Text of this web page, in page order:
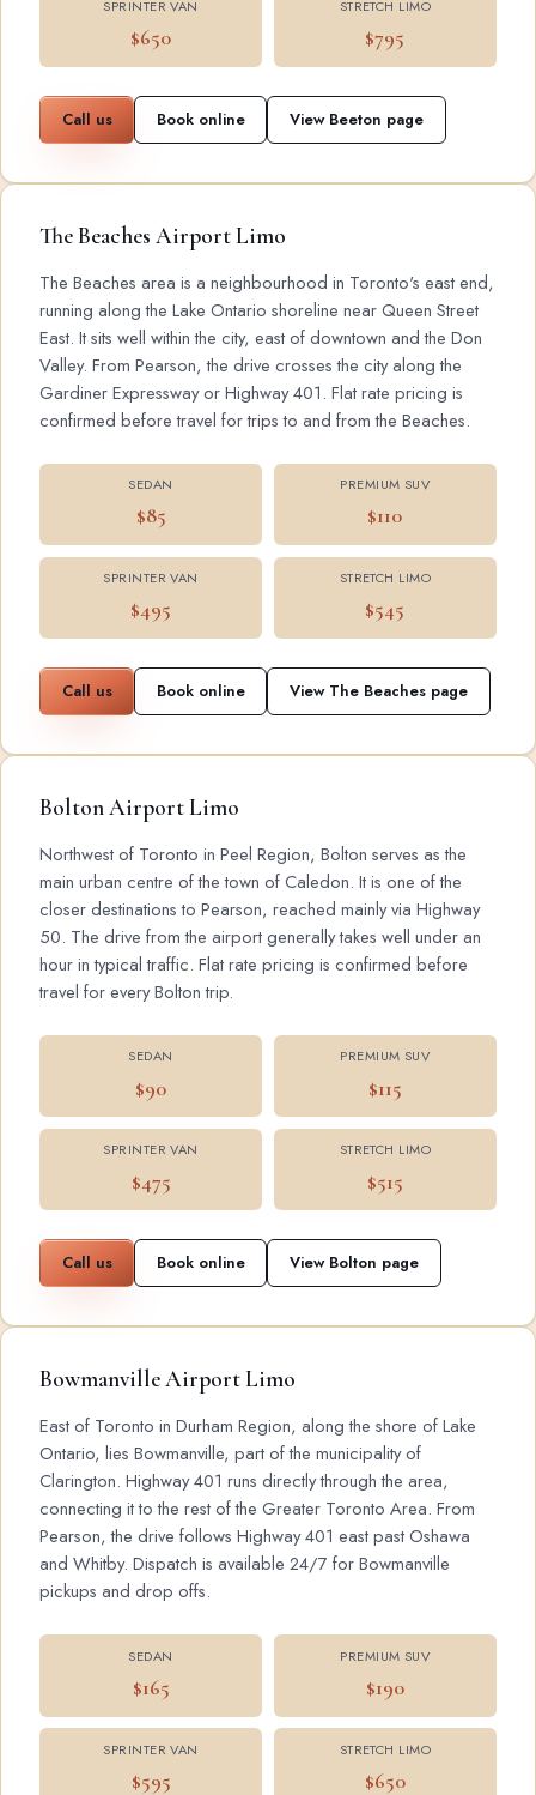
SPRINTER VAN
$650
STRETCH LIMO
$795
Call us Book online View Beeton page
The Beaches Airport Limo
The Beaches area is a neighbourhood in Toronto's east end,
running along the Lake Ontario shoreline near Queen Street
East. It sits well within the city, east of downtown and the Don
Valley. From Pearson, the drive crosses the city along the
Gardiner Expressway or Highway 401. Flat rate pricing is
confirmed before travel for trips to and from the Beaches.
SEDAN
$85
PREMIUM SUV
$110
SPRINTER VAN
$495
STRETCH LIMO
$545
Call us Book online View The Beaches page
Bolton Airport Limo
Northwest of Toronto in Peel Region, Bolton serves as the
main urban centre of the town of Caledon. It is one of the
closer destinations to Pearson, reached mainly via Highway
50. The drive from the airport generally takes well under an
hour in typical traffic. Flat rate pricing is confirmed before
travel for every Bolton trip.
SEDAN
$90
PREMIUM SUV
$115
SPRINTER VAN
$475
STRETCH LIMO
$515
Call us Book online View Bolton page
Bowmanville Airport Limo
East of Toronto in Durham Region, along the shore of Lake
Ontario, lies Bowmanville, part of the municipality of
Clarington. Highway 401 runs directly through the area,
connecting it to the rest of the Greater Toronto Area. From
Pearson, the drive follows Highway 401 east past Oshawa
and Whitby. Dispatch is available 24/7 for Bowmanville
pickups and drop offs.
SEDAN
$165
PREMIUM SUV
$190
SPRINTER VAN
$595
STRETCH LIMO
$650